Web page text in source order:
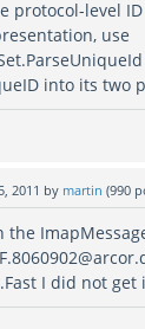
protocol-level
use
into its two
2011 by martin (990
the
I did not get